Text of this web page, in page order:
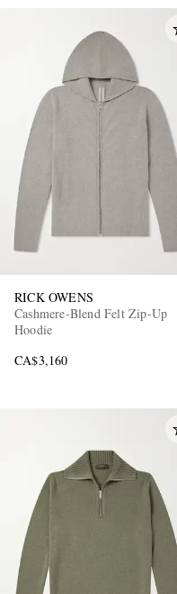
RICK OWENS
Cashmere-Blend Felt Zip-Up
Hoodie
CA$3,160